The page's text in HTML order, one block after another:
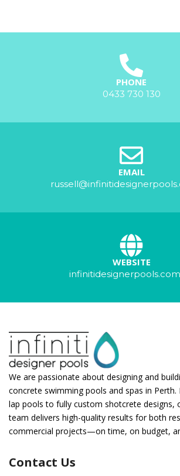
PHONE
0433 730 130
EMAIL
WEBSITE
We are passionate about designing and
concrete swimming pools and spas in Perth.
lap pools to fully custom shotcrete designs,
team delivers high-quality results for both
commercial projects—on time, on budget,
Contact Us